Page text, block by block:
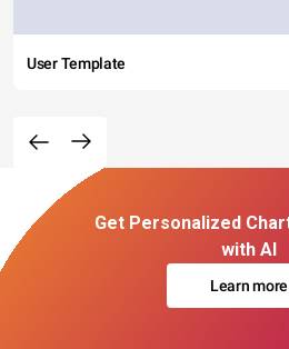
User Template
Get Personalized
with AI
Learn more